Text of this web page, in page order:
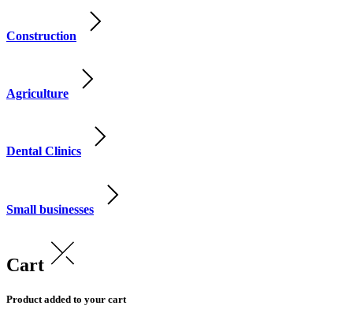
Construction
Agriculture
Dental Clinics
Small businesses
Cart
Product added to your cart